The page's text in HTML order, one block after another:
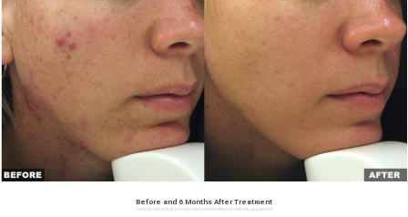
Before and 6 Months After Treatment
*Individual results may vary depending on individual patient